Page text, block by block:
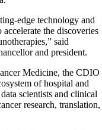
edge technology and
the discoveries
said
and president.
Medicine, the CDIO
of hospital and
scientists and clinical
research, translation,